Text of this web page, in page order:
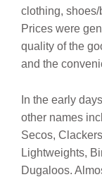
clothing,
Prices were
quality of the
and the
In the early
other names
Secos,
Lightweights,
Dugaloos.